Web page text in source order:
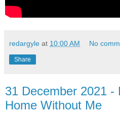
redargyle at 10:00 AM No
Share
31 December 2021 -
Home Without Me